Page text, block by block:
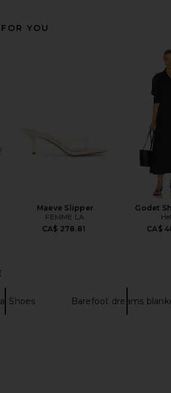
YOU
Maeve Slipper
FEMME LA
CA$ 278.81
Godet
CA$
Shoes Barefoot dreams